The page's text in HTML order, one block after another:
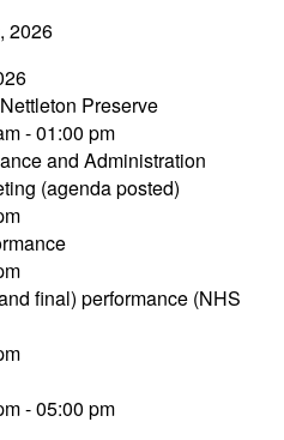
2026
Preserve
- 01:00 pm
and Administration
(agenda posted)
final) performance (NHS
- 05:00 pm